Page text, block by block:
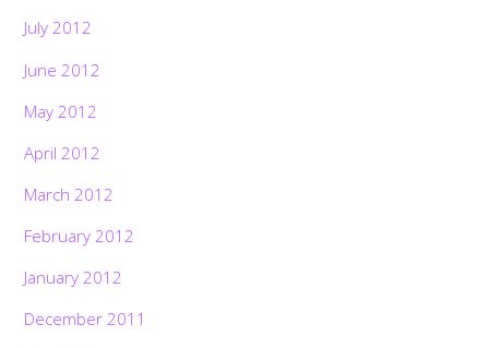
July 2012
June 2012
May 2012
April 2012
March 2012
February 2012
January 2012
December 2011